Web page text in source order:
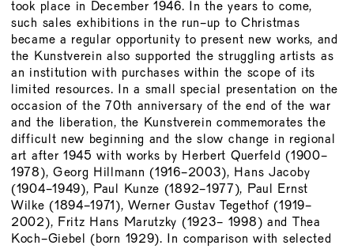
took place in December 1946. In the years to come,
such sales exhibitions in the run-up to Christmas
became a regular opportunity to present new works, and
the Kunstverein also supported the struggling artists as
an institution with purchases within the scope of its
limited resources. In a small special presentation on the
occasion of the 70th anniversary of the end of the war
and the liberation, the Kunstverein commemorates the
difficult new beginning and the slow change in regional
art after 1945 with works by Herbert Querfeld (1900-
1978), Georg Hillmann (1916-2003), Hans Jacoby
(1904-1949), Paul Kunze (1892-1977), Paul Ernst
Wilke (1894-1971), Werner Gustav Tegethof (1919-
2002), Fritz Hans Marutzky (1923- 1998) and Thea
Koch-Giebel (born 1929). In comparison with selected